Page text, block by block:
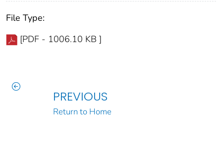
File Type:
[PDF - 1006.10 KB ]
PREVIOUS
Return to Home